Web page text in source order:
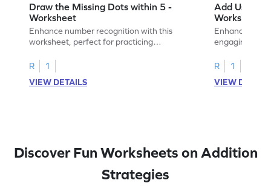
Draw the Missing Dots within 5 -
Worksheet
Enhance number recognition with this
worksheet, perfect for practicing
R
1
VIEW DETAILS
Add Using
Worksheet
Enhance your
engaging
R
1
VIEW
Discover Fun Worksheets on Addition
Strategies